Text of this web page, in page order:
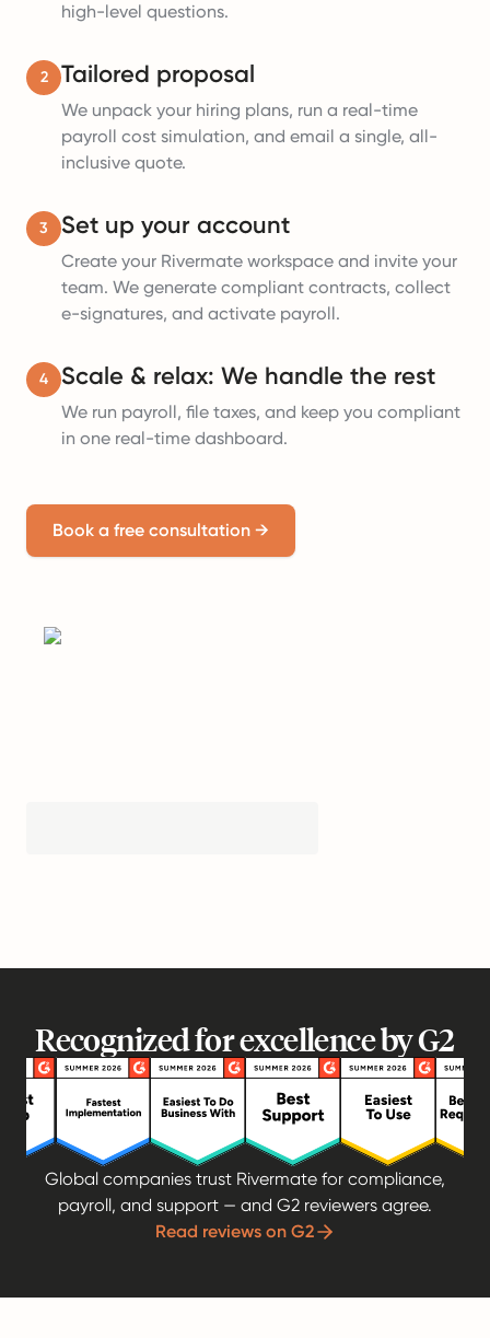
high-level questions.
2 Tailored proposal
We unpack your hiring plans, run a real-time
payroll cost simulation, and email a single, all-
inclusive quote.
3 Set up your account
Create your Rivermate workspace and invite your
team. We generate compliant contracts, collect
e-signatures, and activate payroll.
4 Scale & relax: We handle the rest
We run payroll, file taxes, and keep you compliant
in one real-time dashboard.
Book a free consultation →
Recognized for excellence by G2
Global companies trust Rivermate for compliance,
payroll, and support — and G2 reviewers agree.
Read reviews on G2